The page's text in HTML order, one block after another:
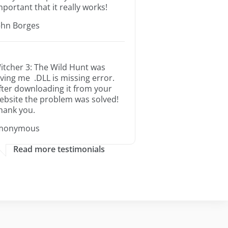
that it really works!
Borges
3: The Wild Hunt was
me .DLL is missing error.
downloading it from your
the problem was solved!
you.
Read more testimonials